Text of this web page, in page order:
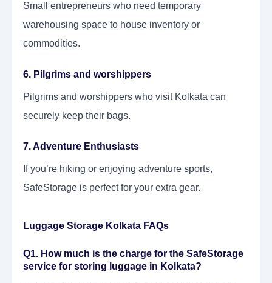
Small entrepreneurs who need temporary
warehousing space to house inventory or
commodities.
6. Pilgrims and worshippers
Pilgrims and worshippers who visit Kolkata can
securely keep their bags.
7. Adventure Enthusiasts
If you’re hiking or enjoying adventure sports,
SafeStorage is perfect for your extra gear.
Luggage Storage Kolkata FAQs
Q1. How much is the charge for the SafeStorage
service for storing luggage in Kolkata?